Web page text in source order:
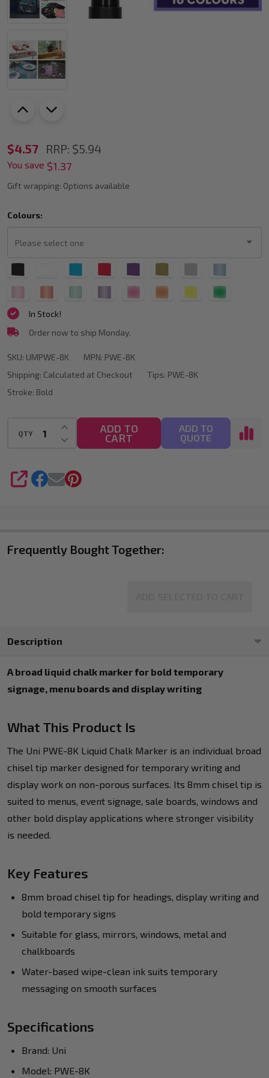
UNI
PWE-
8K
Marker
Bold
Chisel
Tip
(All
Colours
Available)
$4.57 RRP: $5.94
You save $1.37
Gift wrapping: Options available
Colours:
one
SKU: UMPWE-8K MPN: PWE-8K
Shipping: Calculated at Checkout
In Stock!
Order now to ship Monday.
Tips: PWE-8K
Stroke: Bold
QTY DECREASE QUANTITY OF UNDEFINED
INCREASE QUANTITY OF UNDEFINED
ADD TO
CART
ADD TO
QUOTE
SHARE
Frequently Bought Together:
Description
A broad liquid chalk marker for bold temporary
signage, menu boards and display writing
What This Product Is
The Uni PWE-8K Liquid Chalk Marker is an individual broad
chisel tip marker designed for temporary writing and
display work on non-porous surfaces. Its 8mm chisel tip is
suited to menus, event signage, sale boards, windows and
other bold display applications where stronger visibility
is needed.
Key Features
8mm broad chisel tip for headings, display writing and
bold temporary signs
Suitable for glass, mirrors, windows, metal and
chalkboards
Water-based wipe-clean ink suits temporary
messaging on smooth surfaces
Specifications
Brand: Uni
Model: PWE-8K